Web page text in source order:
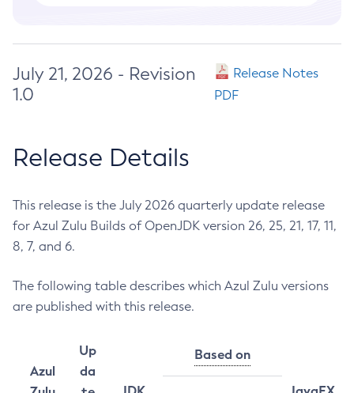
July 21, 2026 - Revision
1.0
Release Notes
PDF
Release Details
This release is the July 2026 quarterly update release
for Azul Zulu Builds of OpenJDK version 26, 25, 21, 17, 11,
8, 7, and 6.
The following table describes which Azul Zulu versions
are published with this release.
Azul
Up
da
Based on